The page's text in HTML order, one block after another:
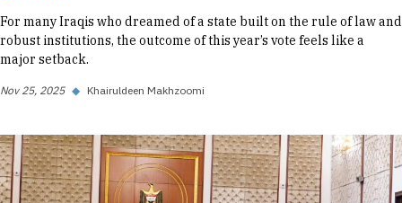
For many Iraqis who dreamed of a state built on the rule of law and
robust institutions, the outcome of this year’s vote feels like a
major setback.
Nov 25, 2025 ◆ Khairuldeen Makhzoomi